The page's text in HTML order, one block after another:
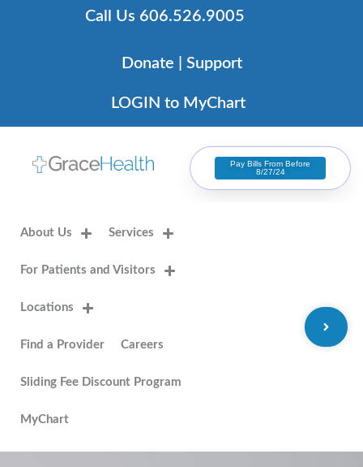
Call Us 606.526.9005
Donate | Support
LOGIN to MyChart
Pay Bills From Before
8/27/24
About Us Services
For Patients and Visitors
Locations
Find a Provider Careers
Sliding Fee Discount Program
MyChart